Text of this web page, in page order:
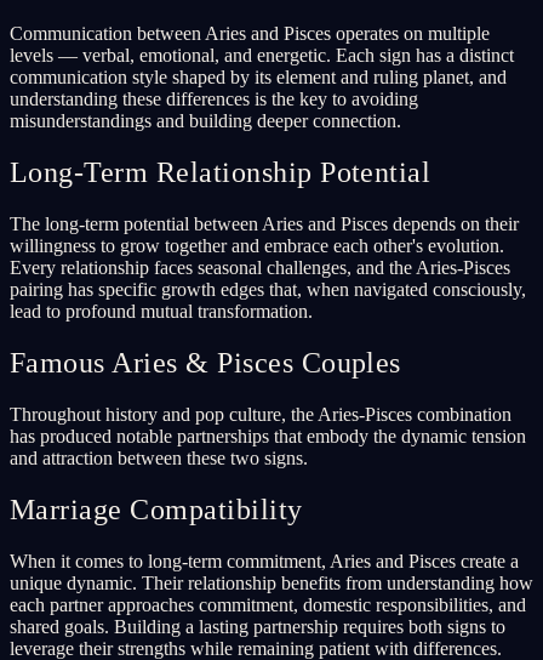
Communication between Aries and Pisces operates on multiple
levels — verbal, emotional, and energetic. Each sign has a distinct
communication style shaped by its element and ruling planet, and
understanding these differences is the key to avoiding
misunderstandings and building deeper connection.
Long-Term Relationship Potential
The long-term potential between Aries and Pisces depends on their
willingness to grow together and embrace each other's evolution.
Every relationship faces seasonal challenges, and the Aries-Pisces
pairing has specific growth edges that, when navigated consciously,
lead to profound mutual transformation.
Famous Aries & Pisces Couples
Throughout history and pop culture, the Aries-Pisces combination
has produced notable partnerships that embody the dynamic tension
and attraction between these two signs.
Marriage Compatibility
When it comes to long-term commitment, Aries and Pisces create a
unique dynamic. Their relationship benefits from understanding how
each partner approaches commitment, domestic responsibilities, and
shared goals. Building a lasting partnership requires both signs to
leverage their strengths while remaining patient with differences.